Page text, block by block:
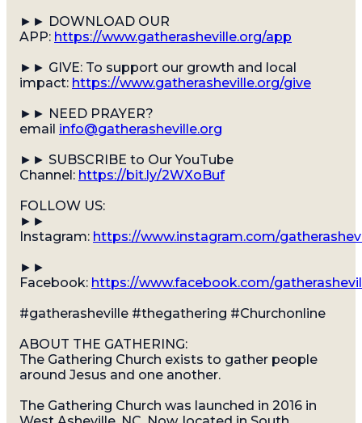
►► DOWNLOAD OUR
APP: https://www.gatherasheville.org/app
►► GIVE: To support our growth and local
impact: https://www.gatherasheville.org/give
►► NEED PRAYER?
email info@gatherasheville.org
►► SUBSCRIBE to Our YouTube
Channel: https://bit.ly/2WXoBuf
FOLLOW US:
►►
Instagram: https://www.instagram.com/
►►
Facebook: https://www.facebook.com/
#gatherasheville #thegathering #Churchonline
ABOUT THE GATHERING:
The Gathering Church exists to gather people
around Jesus and one another.
The Gathering Church was launched in 2016 in